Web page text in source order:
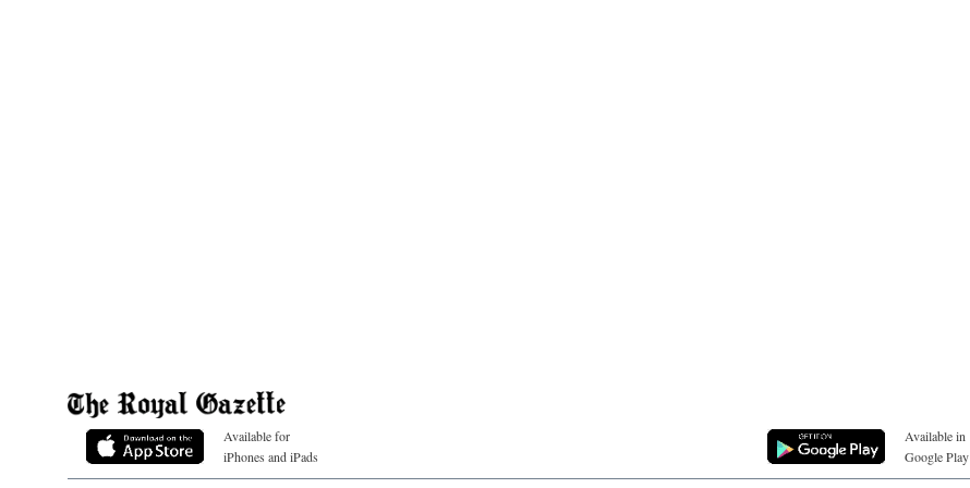
Available for
iPhones and iPads
Available in
Google Play